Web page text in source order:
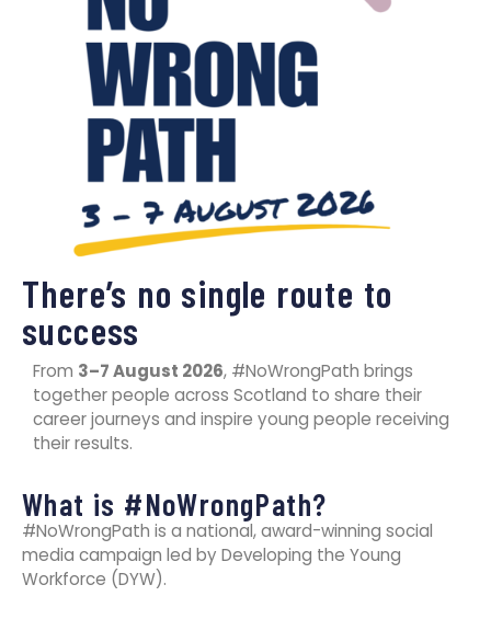
​There’s no single route to
success
From 3–7 August 2026, #NoWrongPath brings
together people across Scotland to share their
career journeys and inspire young people receiving
their results.
What is #NoWrongPath?
#NoWrongPath is a national, award-winning social
media campaign led by Developing the Young
Workforce (DYW).